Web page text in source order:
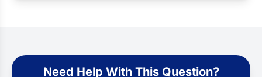
Need Help With This Question?